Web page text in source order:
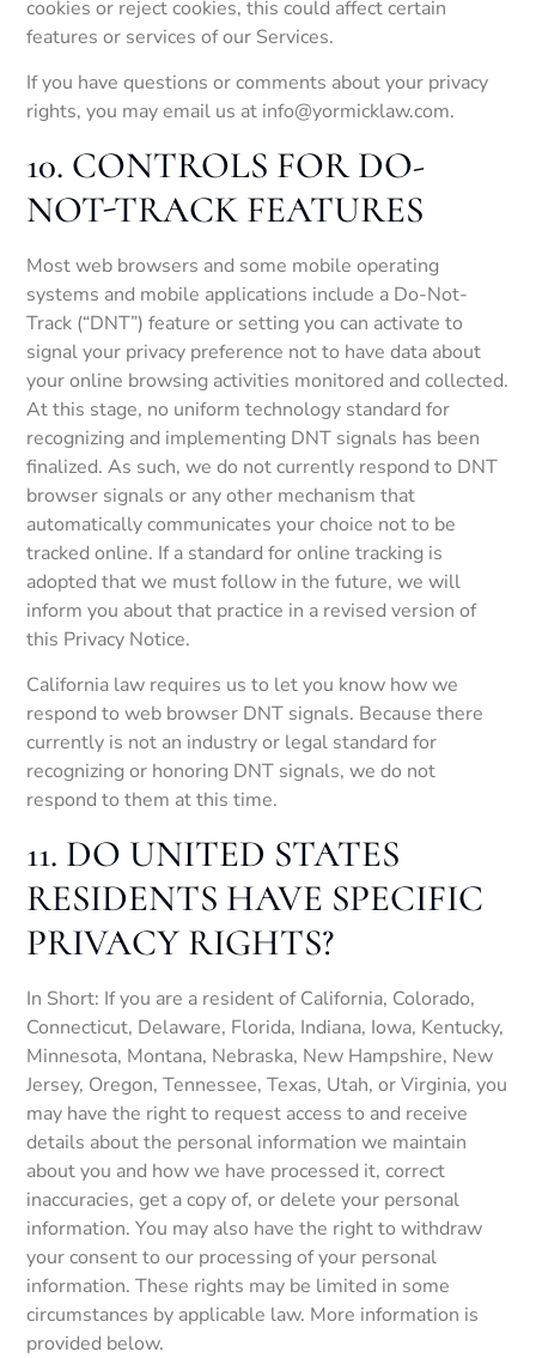
cookies or reject cookies, this could affect certain
features or services of our Services.
If you have questions or comments about your privacy
rights, you may email us at info@yormicklaw.com.
10. CONTROLS FOR DO-
NOT-TRACK FEATURES
Most web browsers and some mobile operating
systems and mobile applications include a Do-Not-
Track (“DNT”) feature or setting you can activate to
signal your privacy preference not to have data about
your online browsing activities monitored and collected.
At this stage, no uniform technology standard for
recognizing and implementing DNT signals has been
finalized. As such, we do not currently respond to DNT
browser signals or any other mechanism that
automatically communicates your choice not to be
tracked online. If a standard for online tracking is
adopted that we must follow in the future, we will
inform you about that practice in a revised version of
this Privacy Notice.
California law requires us to let you know how we
respond to web browser DNT signals. Because there
currently is not an industry or legal standard for
recognizing or honoring DNT signals, we do not
respond to them at this time.
11. DO UNITED STATES
RESIDENTS HAVE SPECIFIC
PRIVACY RIGHTS?
In Short: If you are a resident of California, Colorado,
Connecticut, Delaware, Florida, Indiana, Iowa, Kentucky,
Minnesota, Montana, Nebraska, New Hampshire, New
Jersey, Oregon, Tennessee, Texas, Utah, or Virginia, you
may have the right to request access to and receive
details about the personal information we maintain
about you and how we have processed it, correct
inaccuracies, get a copy of, or delete your personal
information. You may also have the right to withdraw
your consent to our processing of your personal
information. These rights may be limited in some
circumstances by applicable law. More information is
provided below.